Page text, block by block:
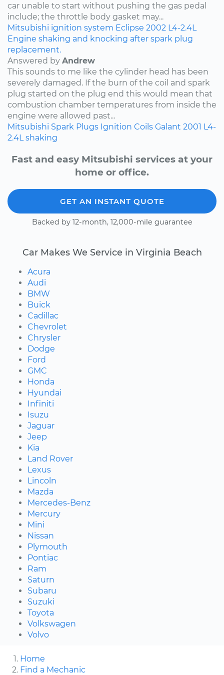
car unable to start without pushing the gas pedal
include; the throttle body gasket may...
Mitsubishi ignition system Eclipse 2002 L4-2.4L
Engine shaking and knocking after spark plug
replacement.
Answered by Andrew
This sounds to me like the cylinder head has been
severely damaged. If the burn of the coil and spark
plug started on the plug end this would mean that
combustion chamber temperatures from inside the
engine were allowed past...
Mitsubishi Spark Plugs Ignition Coils Galant 2001 L4-
2.4L shaking
Fast and easy Mitsubishi services at your
home or office.
GET AN INSTANT QUOTE
Backed by 12-month, 12,000-mile guarantee
Car Makes We Service in Virginia Beach
Acura
Audi
BMW
Buick
Cadillac
Chevrolet
Chrysler
Dodge
Ford
GMC
Honda
Hyundai
Infiniti
Isuzu
Jaguar
Jeep
Kia
Land Rover
Lexus
Lincoln
Mazda
Mercedes-Benz
Mercury
Mini
Nissan
Plymouth
Pontiac
Ram
Saturn
Subaru
Suzuki
Toyota
Volkswagen
Volvo
Home
Find a Mechanic